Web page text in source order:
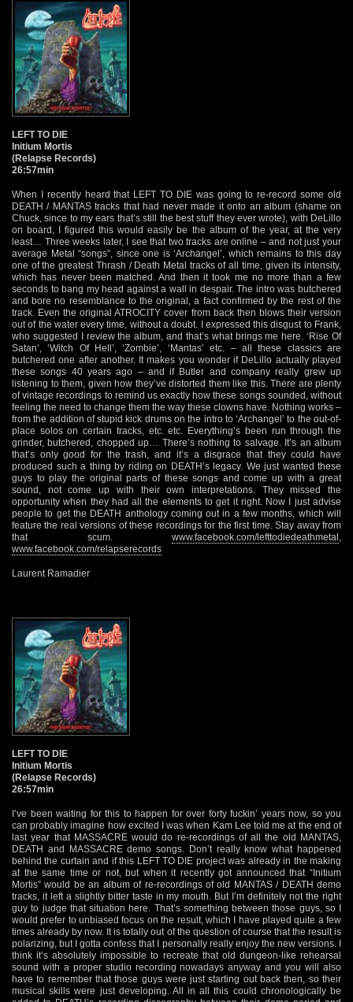
LEFT TO DIE
Initium Mortis
(Relapse Records)
26:57min
When I recently heard that LEFT TO DIE was going to re-record some old
DEATH / MANTAS tracks that had never made it onto an album (shame on
Chuck, since to my ears that’s still the best stuff they ever wrote), with DeLillo
on board, I figured this would easily be the album of the year, at the very
least… Three weeks later, I see that two tracks are online – and not just your
average Metal “songs”, since one is ‘Archangel’, which remains to this day
one of the greatest Thrash / Death Metal tracks of all time, given its intensity,
which has never been matched. And then it took me no more than a few
seconds to bang my head against a wall in despair. The intro was butchered
and bore no resemblance to the original, a fact confirmed by the rest of the
track. Even the original ATROCITY cover from back then blows their version
out of the water every time, without a doubt. I expressed this disgust to Frank,
who suggested I review the album, and that’s what brings me here. ‘Rise Of
Satan’, ‘Witch Of Hell’, ‘Zombie’, ‘Mantas’ etc. – all these classics are
butchered one after another. It makes you wonder if DeLillo actually played
these songs 40 years ago – and if Butler and company really grew up
listening to them, given how they’ve distorted them like this. There are plenty
of vintage recordings to remind us exactly how these songs sounded, without
feeling the need to change them the way these clowns have. Nothing works –
from the addition of stupid kick drums on the intro to ‘Archangel’ to the out-of-
place solos on certain tracks, etc. etc. Everything’s been run through the
grinder, butchered, chopped up… There’s nothing to salvage. It’s an album
that’s only good for the trash, and it’s a disgrace that they could have
produced such a thing by riding on DEATH’s legacy. We just wanted these
guys to play the original parts of these songs and come up with a great
sound, not come up with their own interpretations. They missed the
opportunity when they had all the elements to get it right. Now I just advise
people to get the DEATH anthology coming out in a few months, which will
feature the real versions of these recordings for the first time. Stay away from
that scum. www.facebook.com/lefttodiedeathmetal
www.facebook.com/relapserecords
Laurent Ramadier
LEFT TO DIE
Initium Mortis
(Relapse Records)
26:57min
I’ve been waiting for this to happen for over forty fuckin’ years now, so you
can probably imagine how excited I was when Kam Lee told me at the end of
last year that MASSACRE would do re-recordings of all the old MANTAS,
DEATH and MASSACRE demo songs. Don’t really know what happened
behind the curtain and if this LEFT TO DIE project was already in the making
at the same time or not, but when it recently got announced that “Initium
Mortis” would be an album of re-recordings of old MANTAS / DEATH demo
tracks, it left a slightly bitter taste in my mouth. But I’m definitely not the right
guy to judge that situation here. That’s something between those guys, so I
would prefer to unbiased focus on the result, which I have played quite a few
times already by now. It is totally out of the question of course that the result is
polarizing, but I gotta confess that I personally really enjoy the new versions. I
think it’s absolutely impossible to recreate that old dungeon-like rehearsal
sound with a proper studio recording nowadays anyway and you will also
have to remember that those guys were just starting out back then, so their
musical skills were just developing. All in all this could chronologically be